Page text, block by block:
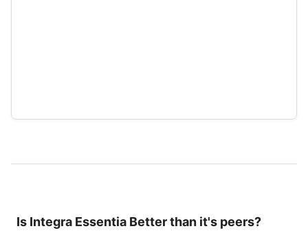
Is Integra Essentia Better than it's peers?